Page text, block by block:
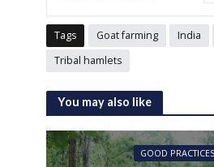
Tags Goat farming India
Tribal hamlets
You may also like
GOOD PRACTICES